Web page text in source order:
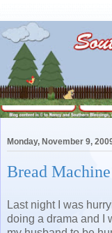
Monday, November 9,
Bread
Last night I was
doing a drama and I